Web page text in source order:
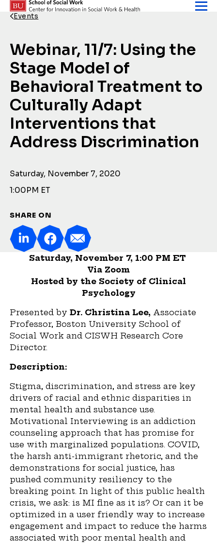
Skip to content
Back Link
Events
Webinar, 11/7: Using the
Stage Model of
Behavioral Treatment to
Culturally Adapt
Interventions that
Address Discrimination
Saturday, November 7, 2020
1:00PM ET
SHARE ON
Saturday, November 7, 1:00 PM ET
Via Zoom
Hosted by the Society of Clinical
Psychology
Presented by Dr. Christina Lee, Associate
Professor, Boston University School of
Social Work and CISWH Research Core
Director.
Description:
Stigma, discrimination, and stress are key
drivers of racial and ethnic disparities in
mental health and substance use.
Motivational Interviewing is an addiction
counseling approach that has promise for
use with marginalized populations. COVID,
the harsh anti-immigrant rhetoric, and the
demonstrations for social justice, has
pushed community resiliency to the
breaking point. In light of this public health
crisis, we ask: is MI fine as it is? Or can it be
optimized in a user friendly way to increase
engagement and impact to reduce the harms
associated with poor mental health and